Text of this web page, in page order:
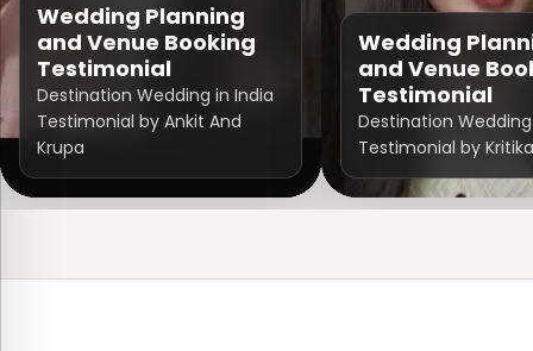
Wedding Planning
and Venue Booking
Testimonial
Destination Wedding in India
Testimonial by Ankit And
Krupa
Wedding
and Venue
Testimonial
Destination
Testimonial by